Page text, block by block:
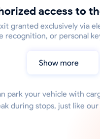
access to
granted exclusively via
recognition, or personal
Show more
park your vehicle with
during stops, just like